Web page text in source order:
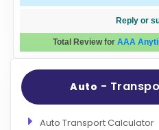
Reply or
Total Review for AAA
Auto -
Auto Transport Calculator